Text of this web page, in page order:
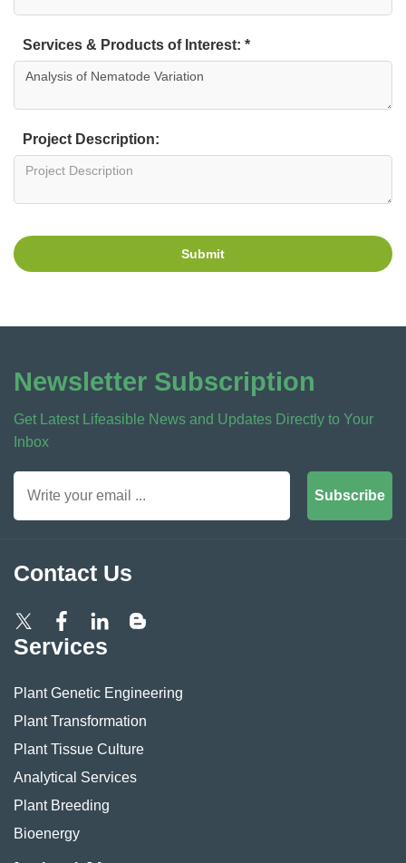
Services & Products of Interest: *
Project Description:
Submit
Newsletter Subscription
Get Latest Lifeasible News and Updates Directly to Your
Inbox
Subscribe
Contact Us
Services
Plant Genetic Engineering
Plant Transformation
Plant Tissue Culture
Analytical Services
Plant Breeding
Bioenergy